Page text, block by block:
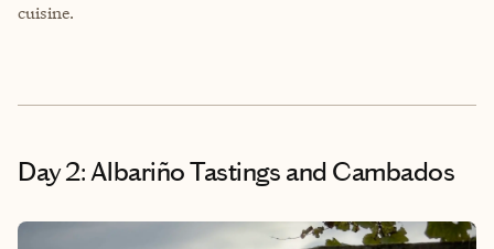
cuisine.
Day 2: Albariño Tastings and Cambados